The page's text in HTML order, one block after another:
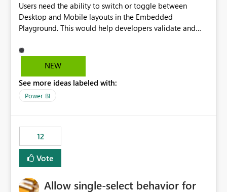
Users need the ability to switch or toggle between
Desktop and Mobile layouts in the Embedded
Playground. This would help developers validate and
especially when a report has a Mobile Layout configured
in Power BI. Currently, there is no straightforward option
Mobile Portrait mode.
NEW
See more ideas labeled with:
Power BI
12
Vote
Allow single-select behavior for